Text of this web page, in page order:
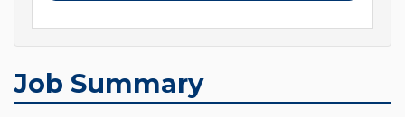
Job Summary